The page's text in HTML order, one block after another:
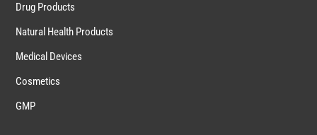
Drug Products
Natural Health Products
Medical Devices
Cosmetics
GMP